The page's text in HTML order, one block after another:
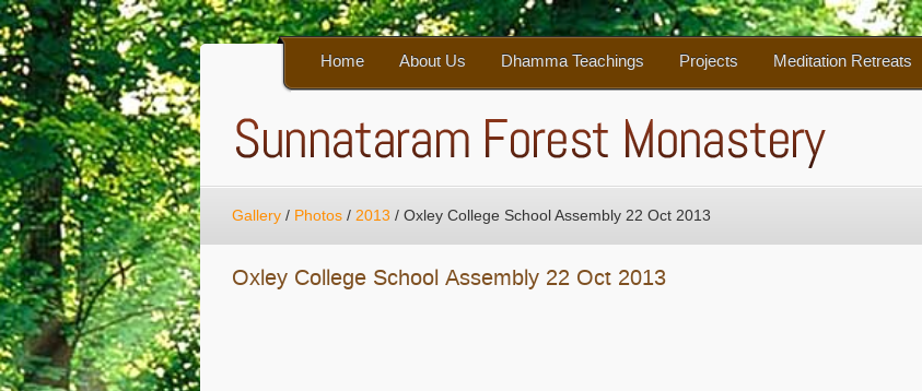
Home About Us Dhamma Teachings Projects Meditation Retreats
Gallery / Photos / 2013 / Oxley College School Assembly 22 Oct 2013
Oxley College School Assembly 22 Oct 2013